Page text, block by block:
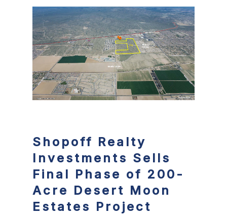
Shopoff Realty
Investments Sells
Final Phase of 200-
Acre Desert Moon
Estates Project